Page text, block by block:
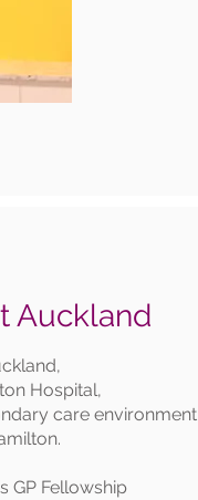
Auckland
Hospital,
care environment
GP Fellowship